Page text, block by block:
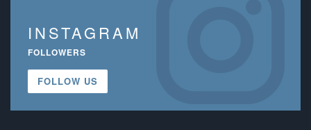
INSTAGRAM
FOLLOWERS
FOLLOW US